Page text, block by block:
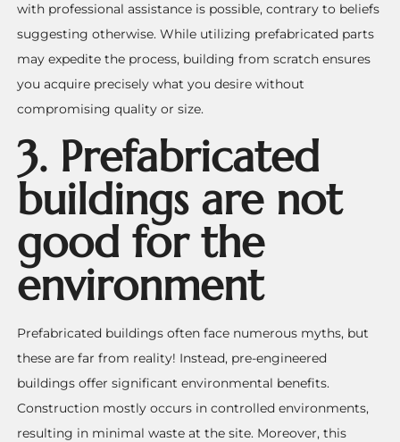
with professional assistance is possible, contrary to beliefs
suggesting otherwise. While utilizing prefabricated parts
may expedite the process, building from scratch ensures
you acquire precisely what you desire without
compromising quality or size.
3. Prefabricated
buildings are not
good for the
environment
Prefabricated buildings often face numerous myths, but
these are far from reality! Instead, pre-engineered
buildings offer significant environmental benefits.
Construction mostly occurs in controlled environments,
resulting in minimal waste at the site. Moreover, this